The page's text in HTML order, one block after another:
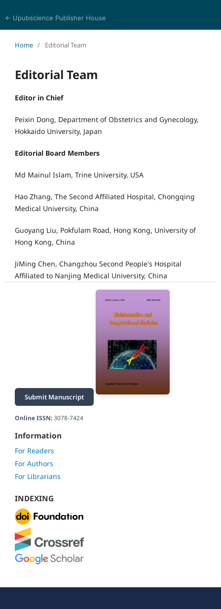
← Upubscience Publisher House
Home / Editorial Team
Editorial Team
Editor in Chief
Peixin Dong, Department of Obstetrics and Gynecology,
Hokkaido University, Japan
Editorial Board Members
Md Mainul Islam, Trine University, USA
Hao Zhang, The Second Affiliated Hospital, Chongqing
Medical University, China
Guoyang Liu, Pokfulam Road, Hong Kong, University of
Hong Kong, China
JiMing Chen, Changzhou Second People's Hospital
Affiliated to Nanjing Medical University, China
Submit Manuscript
Online ISSN:3078-7424
Information
For Readers
For Authors
For Librarians
INDEXING